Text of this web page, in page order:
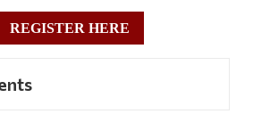
REGISTER HERE